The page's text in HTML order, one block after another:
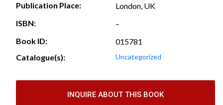
Publication Place:
London, UK
ISBN:
–
Book ID:
015781
Catalogue(s):
Uncategorized
INQUIRE ABOUT THIS BOOK